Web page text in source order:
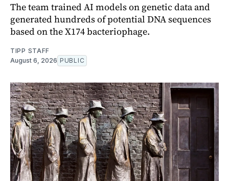
The team trained AI models on genetic data and
generated hundreds of potential DNA sequences
based on the X174 bacteriophage.
TIPP STAFF
August 6, 2026 PUBLIC